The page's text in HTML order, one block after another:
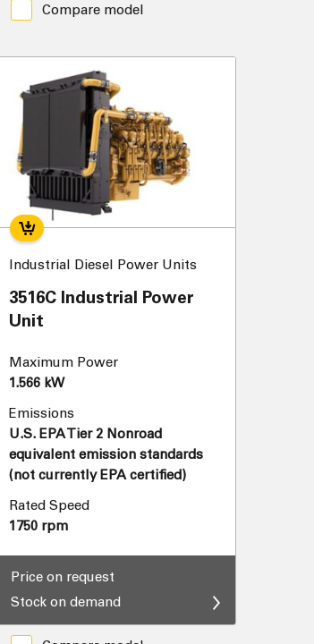
Compare model
Industrial Diesel Power Units
3516C Industrial Power
Unit
Maximum Power
1.566 kW
Emissions
U.S. EPA Tier 2 Nonroad
equivalent emission standards
(not currently EPA certified)
Rated Speed
1750 rpm
Price on request
Stock on demand